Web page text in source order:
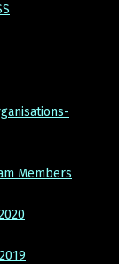
Members